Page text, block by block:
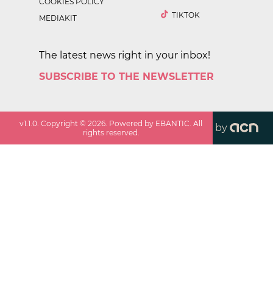
MEDIAKIT
TIKTOK
The latest news right in your inbox!
SUBSCRIBE TO THE NEWSLETTER
v1.1.0 . Copyright ©2026 . Powered by EBANTIC. All
rights reserved.
by